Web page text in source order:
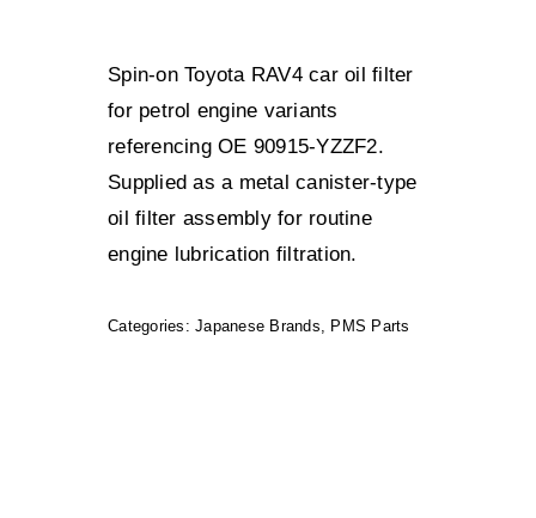
Spin-on Toyota RAV4 car oil filter
for petrol engine variants
referencing OE 90915-YZZF2.
Supplied as a metal canister-type
oil filter assembly for routine
engine lubrication filtration.
Categories:Japanese Brands, PMS Parts